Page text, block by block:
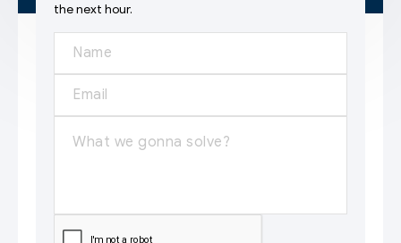
the next hour.